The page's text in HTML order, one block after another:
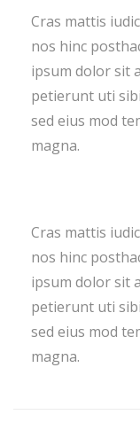
Cras mattis
nos hinc
ipsum dolor sit
petierunt uti
sed eius mod
magna.
Cras mattis
nos hinc
ipsum dolor sit
petierunt uti
sed eius mod
magna.